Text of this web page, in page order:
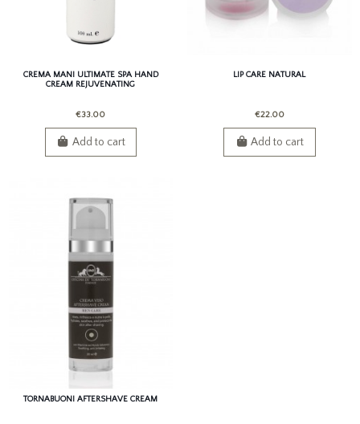
CREMA MANI ULTIMATE SPA HAND
CREAM REJUVENATING
€33.00
Add to cart
LIP CARE NATURAL
€22.00
Add to cart
TORNABUONI AFTERSHAVE CREAM